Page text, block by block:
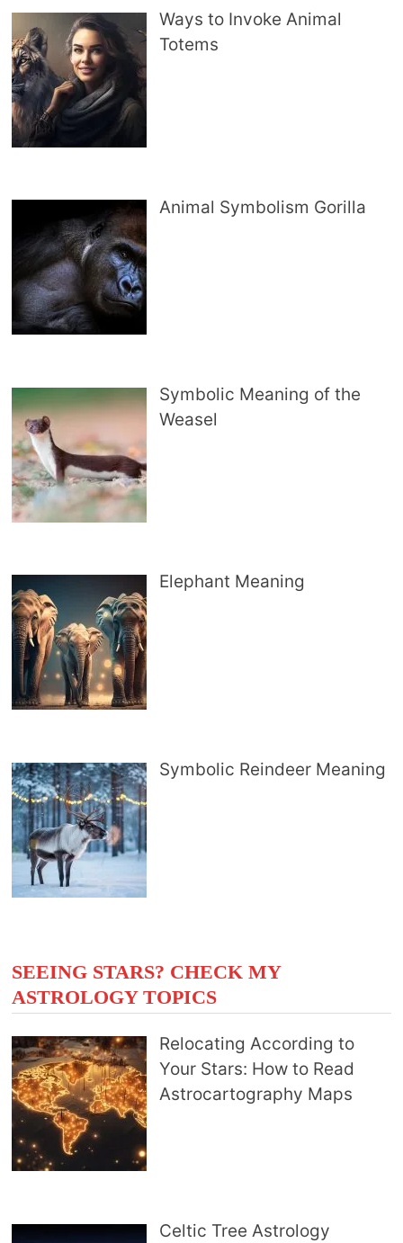
Ways to Invoke Animal
Totems
Animal Symbolism Gorilla
Symbolic Meaning of the
Weasel
Elephant Meaning
Symbolic Reindeer Meaning
SEEING STARS? CHECK MY
ASTROLOGY TOPICS
Relocating According to
Your Stars: How to Read
Astrocartography Maps
Celtic Tree Astrology